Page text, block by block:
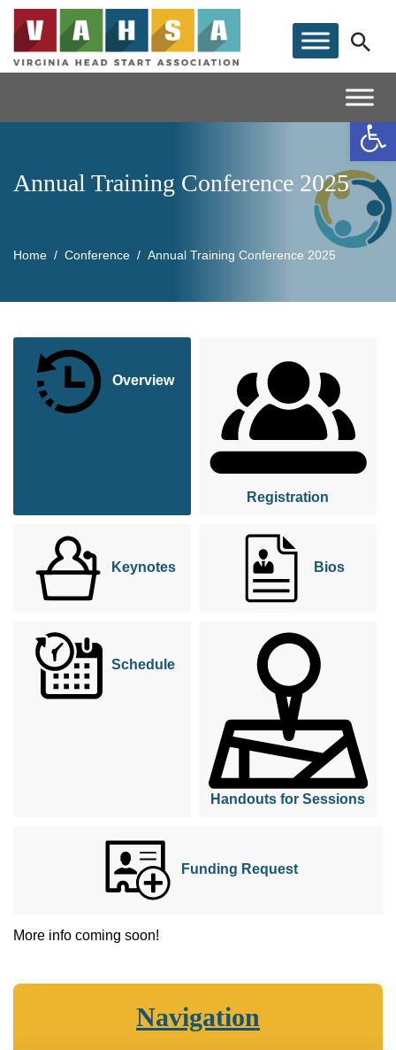
Annual Training Conference 2025
Home Conference Annual Training Conference 2025
Overview
Registration
Keynotes Bios
Schedule
Handouts for Sessions
Funding Request
More info coming soon!
Navigation